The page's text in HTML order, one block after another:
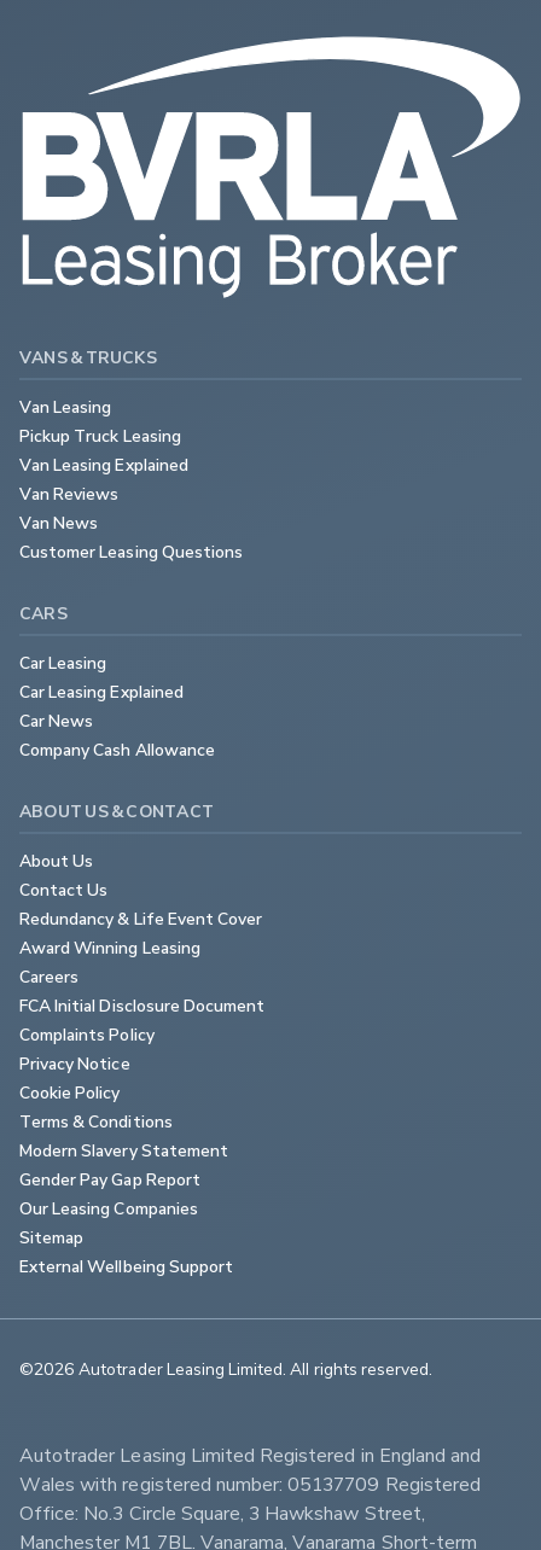
VANS & TRUCKS
Van Leasing
Pickup Truck Leasing
Van Leasing Explained
Van Reviews
Van News
Customer Leasing Questions
CARS
Car Leasing
Car Leasing Explained
Car News
Company Cash Allowance
ABOUT US & CONTACT
About Us
Contact Us
Redundancy & Life Event Cover
Award Winning Leasing
Careers
FCA Initial Disclosure Document
Complaints Policy
Privacy Notice
Cookie Policy
Terms & Conditions
Modern Slavery Statement
Gender Pay Gap Report
Our Leasing Companies
Sitemap
External Wellbeing Support
©2026 Autotrader Leasing Limited. All rights reserved.
Autotrader Leasing Limited Registered in England and
Wales with registered number: 05137709 Registered
Office: No.3 Circle Square, 3 Hawkshaw Street,
Manchester M1 7BL. Vanarama, Vanarama Short-term